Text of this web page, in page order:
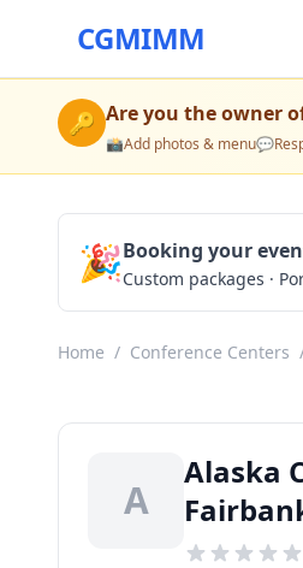
CGMIMM
🔑 Are you the owner
📸Add photos & menu💬
🎉Booking your
Custom packages ·
Home / Conference Centers
A
Alaska